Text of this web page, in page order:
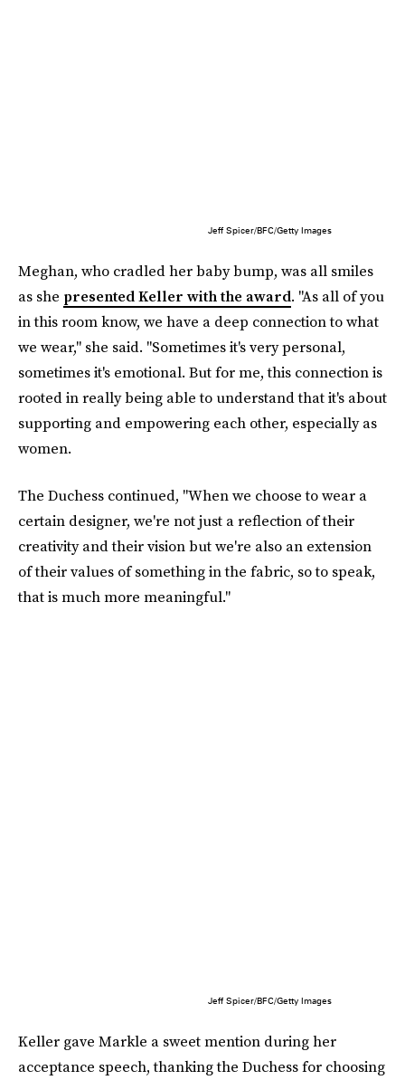
Jeff Spicer/BFC/Getty Images
Meghan, who cradled her baby bump, was all smiles
as she presented Keller with the award. "As all of you
in this room know, we have a deep connection to what
we wear," she said. "Sometimes it's very personal,
sometimes it's emotional. But for me, this connection is
rooted in really being able to understand that it's about
supporting and empowering each other, especially as
women.
The Duchess continued, "When we choose to wear a
certain designer, we're not just a reflection of their
creativity and their vision but we're also an extension
of their values of something in the fabric, so to speak,
that is much more meaningful."
Jeff Spicer/BFC/Getty Images
Keller gave Markle a sweet mention during her
acceptance speech, thanking the Duchess for choosing